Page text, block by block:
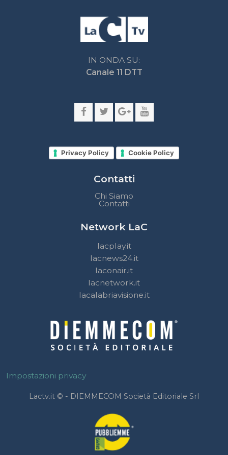
Contatti
Network LaC
laconair.it
lacnetwork.it